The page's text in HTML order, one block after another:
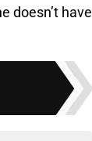
doesn’t have